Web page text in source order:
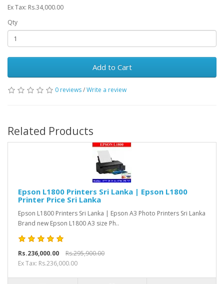
Ex Tax: Rs.34,000.00
Qty
Add to Cart
0 reviews/Write a review
Related Products
Epson L1800 Printers Sri Lanka | Epson L1800
Printer Price Sri Lanka
Epson L1800 Printers Sri Lanka | Epson A3 Photo Printers Sri Lanka
Brand new Epson L1800 A3 size Ph..
Rs.236,000.00
Rs.295,900.00
Ex Tax: Rs.236,000.00